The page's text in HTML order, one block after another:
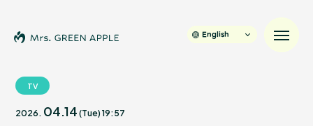
News
English
TV
2026. 04.14 (Tue) 19:57